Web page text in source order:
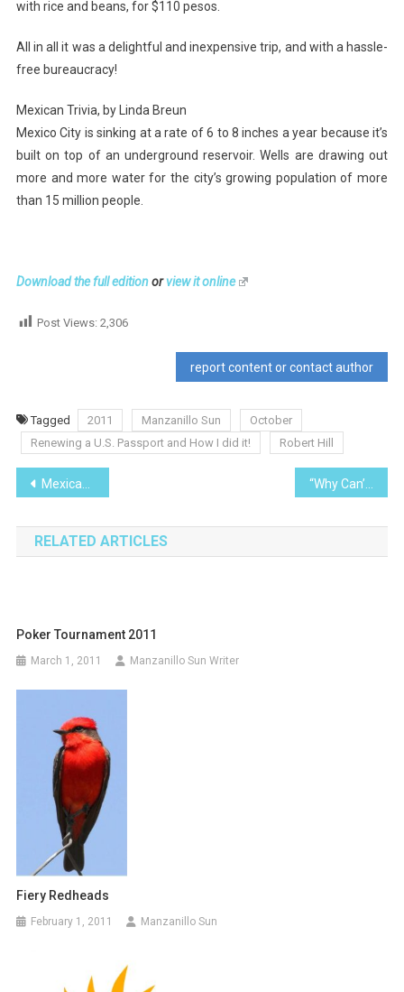
with rice and beans, for $110 pesos.
All in all it was a delightful and inexpensive trip, and with a hassle-
free bureaucracy!
Mexican Trivia, by Linda Breun
Mexico City is sinking at a rate of 6 to 8 inches a year because it’s
built on top of an underground reservoir. Wells are drawing out
more and more water for the city’s growing population of more
than 15 million people.
Download the full editionorview it online
Post Views: 2,306
report content or contact author
Tagged 2011 Manzanillo Sun
October
Renewing a U.S. Passport and How I did it!
Robert Hill
Post
navigation
Mexican Currency
RELATED ARTICLES
Poker Tournament 2011
March 1, 2011 Manzanillo Sun Writer
Fiery Redheads
February 1, 2011 Manzanillo Sun